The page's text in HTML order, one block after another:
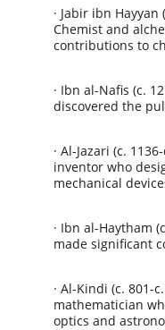
· Jabir ibn Hayyan
Chemist and
contributions to
· Ibn al-Nafis (c.
discovered the
· Al-Jazari (c.
inventor who
mechanical
· Ibn al-Haytham
made significant
· Al-Kindi (c. 801-
mathematician
optics and